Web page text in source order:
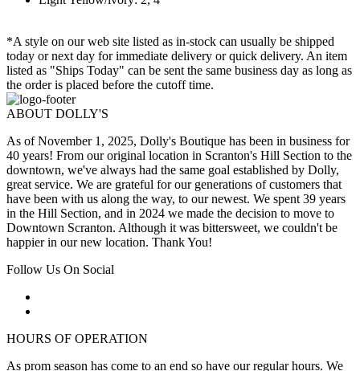
*A style on our web site listed as in-stock can usually be shipped
today or next day for immediate delivery or quick delivery. An item
listed as "Ships Today" can be sent the same business day as long as
the order is placed before the cutoff time.
ABOUT DOLLY'S
As of November 1, 2025, Dolly's Boutique has been in business for
40 years! From our original location in Scranton's Hill Section to the
downtown, we've always had the same goal established by Dolly,
great service. We are grateful for our generations of customers that
have been with us along the way, to our newest. We spent 39 years
in the Hill Section, and in 2024 we made the decision to move to
Downtown Scranton. Although it was bittersweet, we couldn't be
happier in our new location. Thank You!
Follow Us On Social
HOURS OF OPERATION
As prom season has come to an end so have our regular hours. We